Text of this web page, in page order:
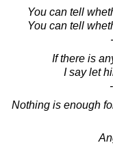
You can tell
You can tell
If there is
I say let
Nothing is enough